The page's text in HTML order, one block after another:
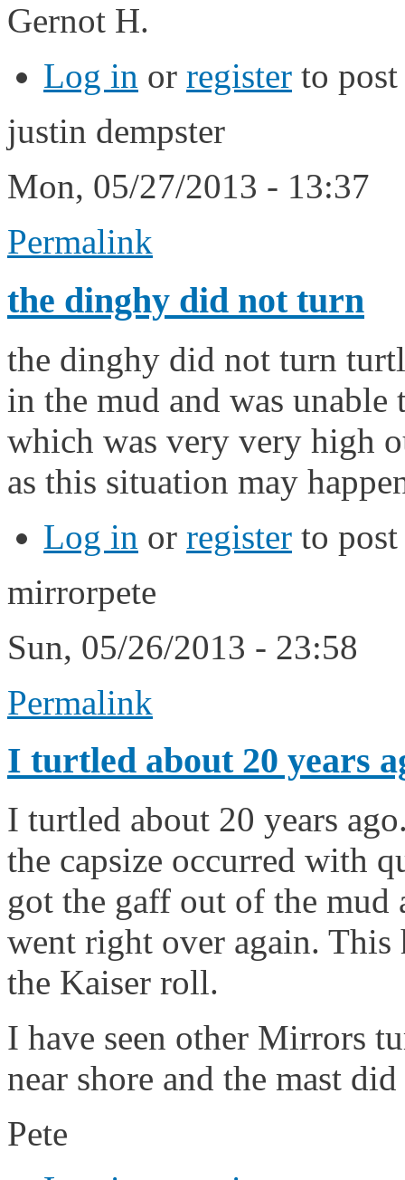
Gernot H.
Log in or register to
justin dempster
Mon, 05/27/2013 - 13:37
Permalink
the dinghy did not turn
the dinghy did not turn
in the mud and was unable
which was very very high
as this situation may
Log in or register to
mirrorpete
Sun, 05/26/2013 - 23:58
Permalink
I turtled about 20 years
I turtled about 20 years
the capsize occurred with
got the gaff out of the
went right over again. This
the Kaiser roll.
I have seen other Mirrors
near shore and the mast
Pete